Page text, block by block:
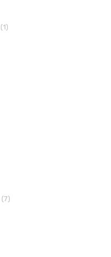
(1)
(7)